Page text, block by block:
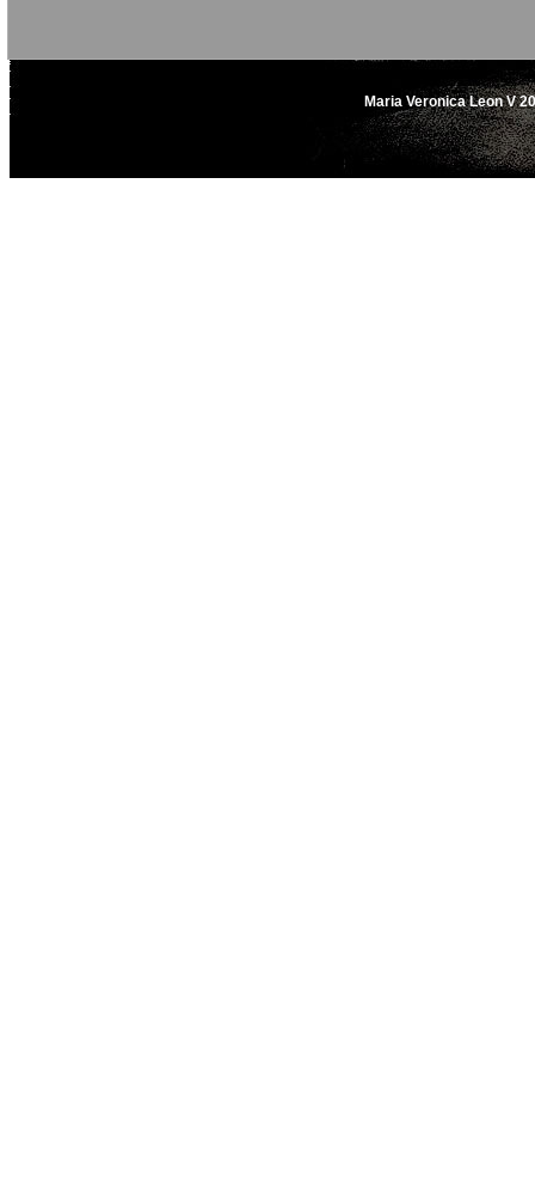
Maria Veronica Leon V